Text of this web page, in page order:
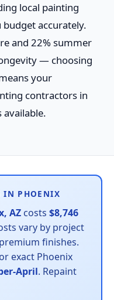
local painting
accurately.
and 22% summer
— choosing
your
contractors in
IN PHOENIX
AZ costs $8,746
vary by project
finishes.
exact Phoenix
April. Repaint